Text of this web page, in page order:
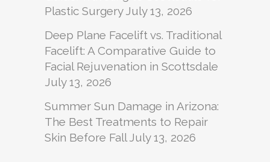
Plastic Surgery July 13, 2026
Deep Plane Facelift vs. Traditional
Facelift: A Comparative Guide to
Facial Rejuvenation in Scottsdale
July 13, 2026
Summer Sun Damage in Arizona:
The Best Treatments to Repair
Skin Before Fall July 13, 2026